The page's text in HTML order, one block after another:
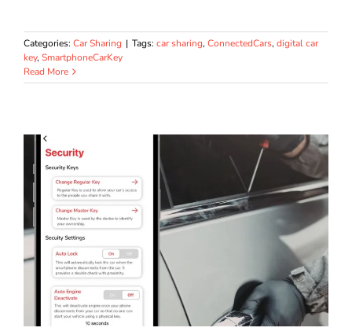
Categories: Car Sharing | Tags: car sharing, ConnectedCars, digital car
key, SmartphoneCarKey
Read More